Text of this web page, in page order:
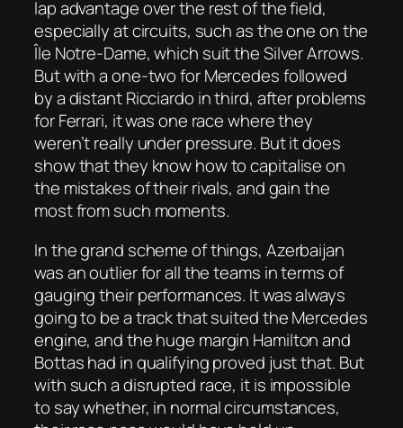
lap advantage over the rest of the field,
especially at circuits, such as the one on the
Île Notre-Dame, which suit the Silver Arrows.
But with a one-two for Mercedes followed
by a distant Ricciardo in third, after problems
for Ferrari, it was one race where they
weren’t really under pressure. But it does
show that they know how to capitalise on
the mistakes of their rivals, and gain the
most from such moments.
In the grand scheme of things, Azerbaijan
was an outlier for all the teams in terms of
gauging their performances. It was always
going to be a track that suited the Mercedes
engine, and the huge margin Hamilton and
Bottas had in qualifying proved just that. But
with such a disrupted race, it is impossible
to say whether, in normal circumstances,